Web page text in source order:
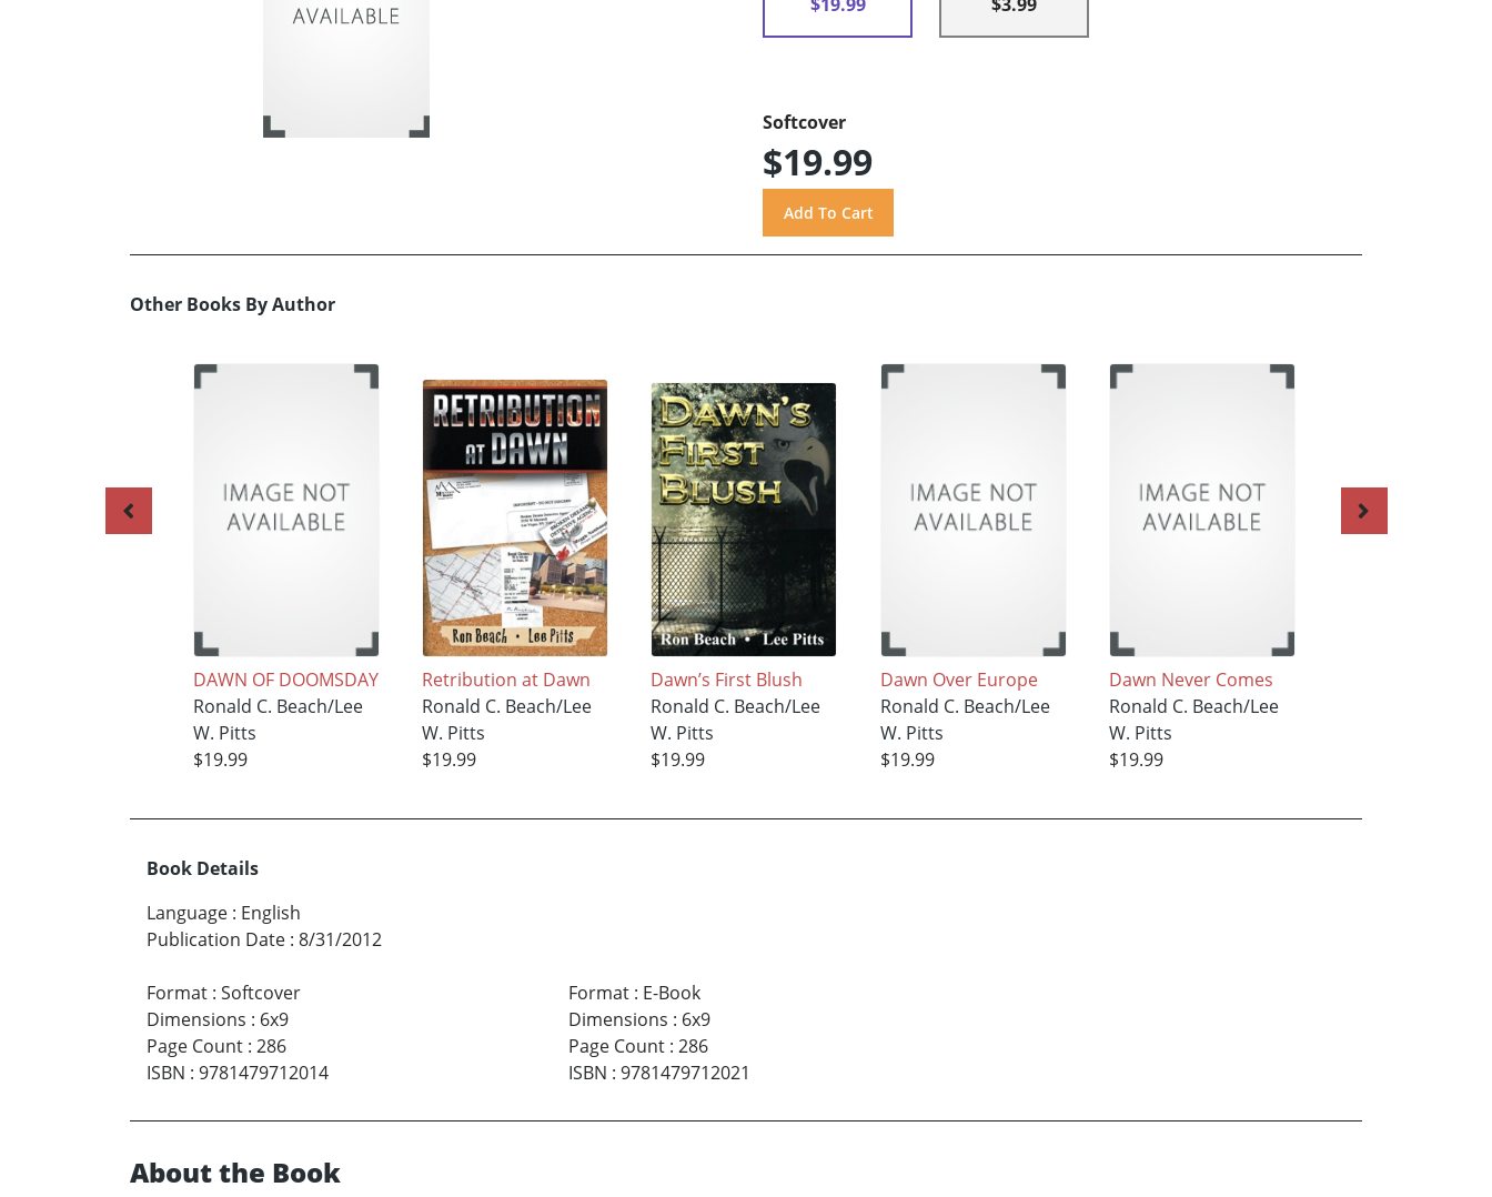
Softcover
$19.99
Other Books By Author
DAWN OF DOOMSDAY
Ronald C. Beach/Lee
W. Pitts
$19.99
Retribution at Dawn
Ronald C. Beach/Lee
W. Pitts
$19.99
Dawn’s First Blush
Ronald C. Beach/Lee
W. Pitts
$19.99
Dawn Over Europe
Ronald C. Beach/Lee
W. Pitts
$19.99
Dawn Never Comes
Ronald C. Beach/Lee
W. Pitts
$19.99
Book Details
Language : English
Publication Date : 8/31/2012
Format : Softcover
Dimensions : 6x9
Page Count : 286
ISBN : 9781479712014
Format: E-Book
Dimensions : 6x9
Page Count: 286
ISBN : 9781479712021
About the Book